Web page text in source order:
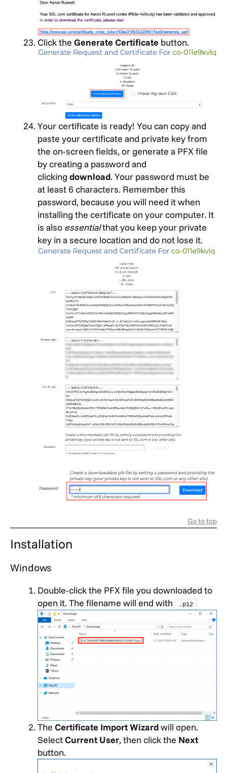
Click the Generate Certificate button.
Your certificate is ready! You can copy and
paste your certificate and private key from
the on-screen fields, or generate a PFX file
by creating a password and
clicking download. Your password must be
at least 6 characters. Remember this
password, because you will need it when
installing the certificate on your computer. It
is also essentialthat you keep your private
key in a secure location and do not lose it.
Go to top
Installation
Windows
Double-click the PFX file you downloaded to
open it. The filename will end with
.p12
The Certificate Import Wizardwill open.
SelectCurrent User, then click the Next
button.